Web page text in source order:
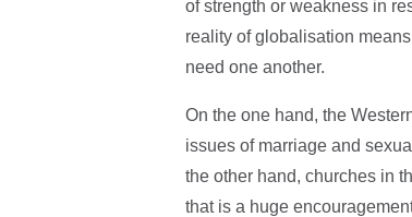
of strength or weakness in
reality of globalisation
need one another.
On the one hand, the
issues of marriage and
the other hand, churches in
that is a huge